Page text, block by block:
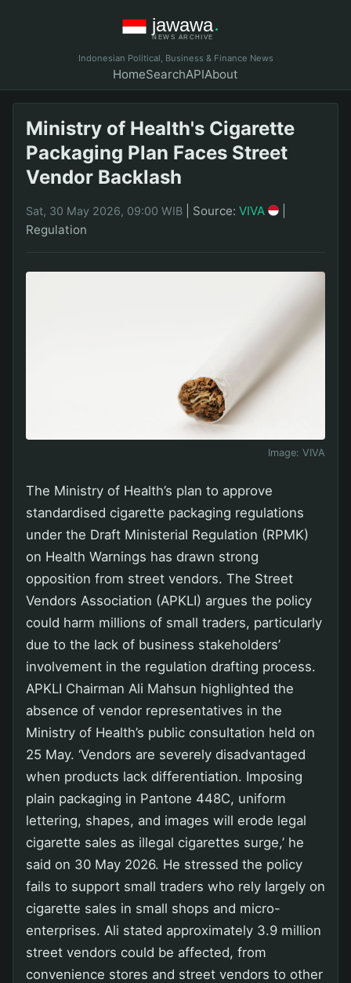
Indonesian Political, Business & Finance News
HomeSearchAPIAbout
Ministry of Health's Cigarette
Packaging Plan Faces Street
Vendor Backlash
Sat, 30 May 2026, 09:00 WIB Source: VIVA
Regulation
Image: VIVA
The Ministry of Health’s plan to approve
standardised cigarette packaging regulations
under the Draft Ministerial Regulation (RPMK)
on Health Warnings has drawn strong
opposition from street vendors. The Street
Vendors Association (APKLI) argues the policy
could harm millions of small traders, particularly
due to the lack of business stakeholders’
involvement in the regulation drafting process.
APKLI Chairman Ali Mahsun highlighted the
absence of vendor representatives in the
Ministry of Health’s public consultation held on
25 May. ‘Vendors are severely disadvantaged
when products lack differentiation. Imposing
plain packaging in Pantone 448C, uniform
lettering, shapes, and images will erode legal
cigarette sales as illegal cigarettes surge,’ he
said on 30 May 2026. He stressed the policy
fails to support small traders who rely largely on
cigarette sales in small shops and micro-
enterprises. Ali stated approximately 3.9 million
street vendors could be affected, from
convenience stores and street vendors to other